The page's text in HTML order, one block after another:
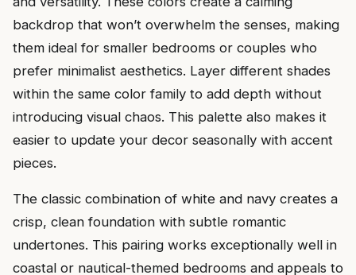
backdrop that won’t overwhelm the senses, making
them ideal for smaller bedrooms or couples who
prefer minimalist aesthetics. Layer different shades
within the same color family to add depth without
introducing visual chaos. This palette also makes it
easier to update your decor seasonally with accent
pieces.
The classic combination of white and navy creates a
crisp, clean foundation with subtle romantic
undertones. This pairing works exceptionally well in
coastal or nautical-themed bedrooms and appeals to